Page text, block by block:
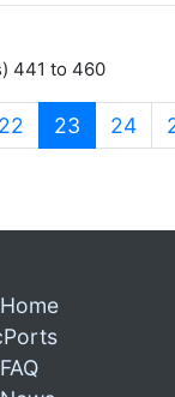
441 to 460
22 23 (current)
24